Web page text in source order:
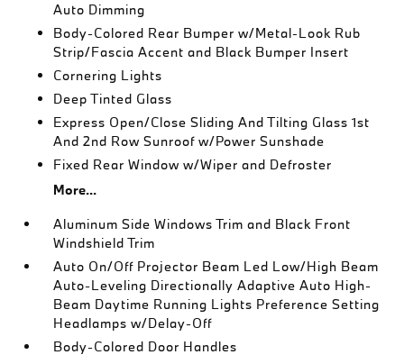
Auto Dimming
Body-Colored Rear Bumper w/Metal-Look Rub
Strip/Fascia Accent and Black Bumper Insert
Cornering Lights
Deep Tinted Glass
Express Open/Close Sliding And Tilting Glass 1st
And 2nd Row Sunroof w/Power Sunshade
Fixed Rear Window w/Wiper and Defroster
More...
Aluminum Side Windows Trim and Black Front
Windshield Trim
Auto On/Off Projector Beam Led Low/High Beam
Auto-Leveling Directionally Adaptive Auto High-
Beam Daytime Running Lights Preference Setting
Headlamps w/Delay-Off
Body-Colored Door Handles